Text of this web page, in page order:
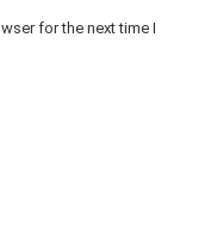
for the next time I